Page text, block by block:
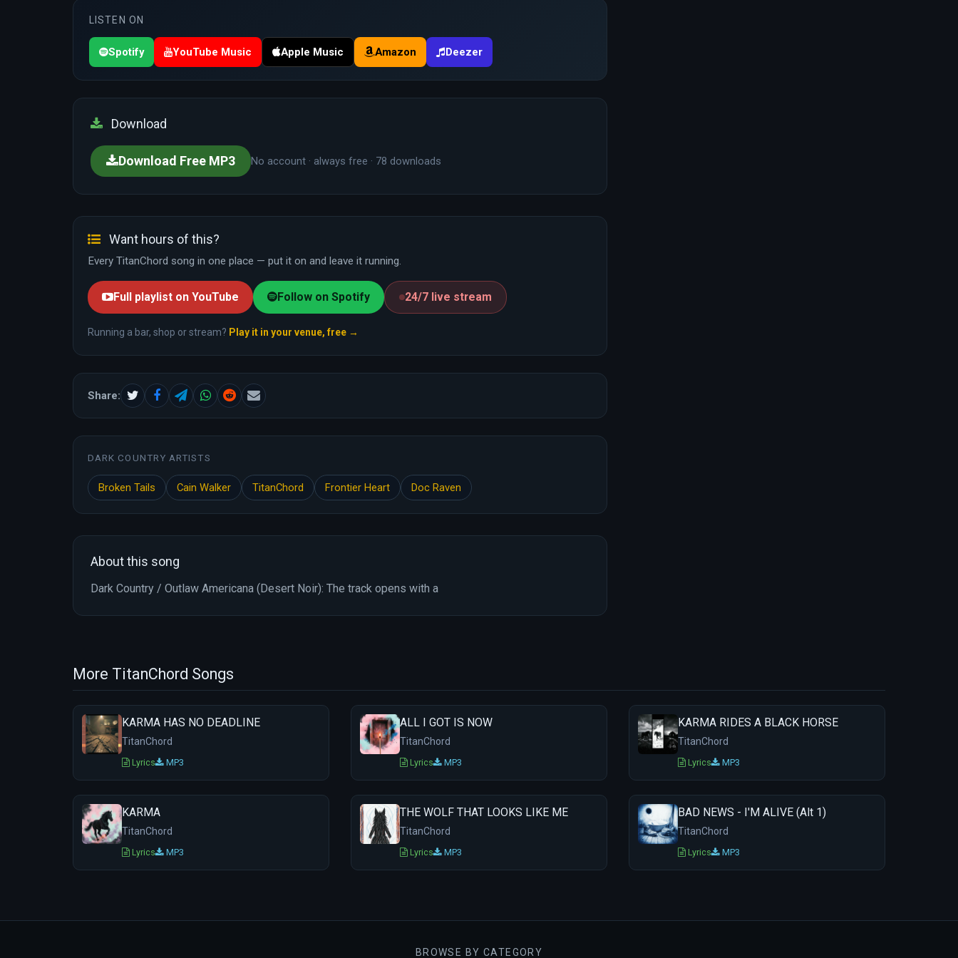
LISTEN ON
Spotify YouTube Music Apple Music Amazon Deezer
Download
Download Free MP3 No account · always free · 78 downloads
Want hours of this?
Every TitanChord song in one place — put it on and leave it running.
Full playlist on YouTube Follow on Spotify 24/7 live stream
Running a bar, shop or stream? Play it in your venue, free →
Share:
DARK COUNTRY ARTISTS
Broken Tails Cain Walker TitanChord Frontier Heart Doc Raven
About this song
Dark Country / Outlaw Americana (Desert Noir): The track opens with a
More TitanChord Songs
KARMA HAS NO DEADLINE
TitanChord
Lyrics MP3
ALL I GOT IS NOW
TitanChord
Lyrics MP3
KARMA RIDES A BLACK HORSE
TitanChord
Lyrics MP3
KARMA
TitanChord
Lyrics MP3
THE WOLF THAT LOOKS LIKE ME
TitanChord
Lyrics MP3
BAD NEWS - I'M ALIVE (Alt 1)
TitanChord
Lyrics MP3
BROWSE BY CATEGORY